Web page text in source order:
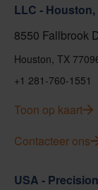
LLC - Houston,
8550 Fallbrook
Houston, TX
+1 281-760-1551
Toon op kaart
Contacteer ons
USA -